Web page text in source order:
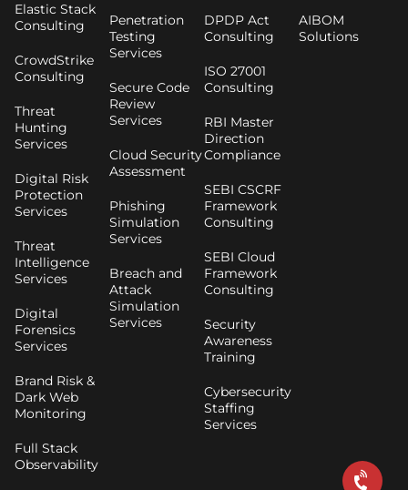
Elastic Stack
Consulting
CrowdStrike
Consulting
Threat
Hunting
Services
Digital Risk
Protection
Services
Threat
Intelligence
Services
Digital
Forensics
Services
Brand Risk &
Dark Web
Monitoring
Full Stack
Observability
Penetration
Testing
Services
Secure Code
Review
Services
Cloud Security
Assessment
Phishing
Simulation
Services
Breach and
Attack
Simulation
Services
DPDP Act
Consulting
ISO 27001
Consulting
RBI Master
Direction
Compliance
SEBI CSCRF
Framework
Consulting
SEBI Cloud
Framework
Consulting
Security
Awareness
Training
Cybersecurity
Staffing
Services
AIBOM
Solutions